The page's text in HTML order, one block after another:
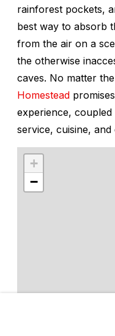
rainforest pockets,
best way to absorb
from the air on a
the otherwise
caves. No matter
Homestead
experience,
service, cuisine,
+
−